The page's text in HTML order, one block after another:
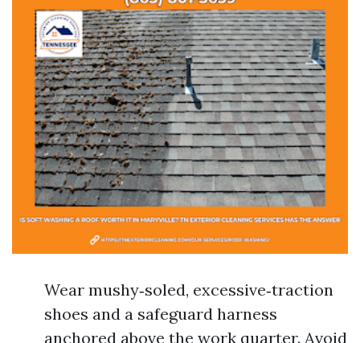
Wear mushy‑soled, excessive‑traction
shoes and a safeguard harness
anchored above the work quarter. Avoid